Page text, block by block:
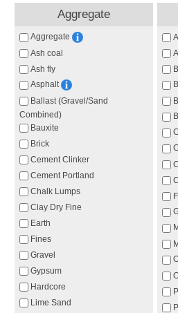
Aggregate
Aggregate
Ash coal
Ash fly
Asphalt
Ballast (Gravel/Sand
Combined)
Bauxite
Brick
Cement Clinker
Cement Portland
Chalk Lumps
Clay Dry Fine
Earth
Fines
Gravel
Gypsum
Hardcore
Lime Sand